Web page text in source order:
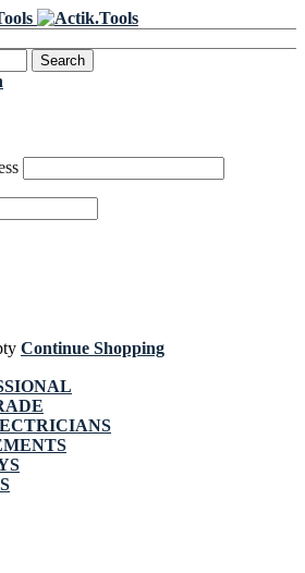
Continue Shopping
flat €20 off
Grab it!